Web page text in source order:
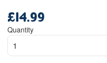
price
£14.99
Quantity